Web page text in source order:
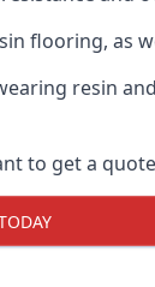
flooring, as
resin
to get a